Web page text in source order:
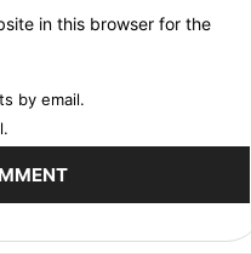
in this browser for the
by email.